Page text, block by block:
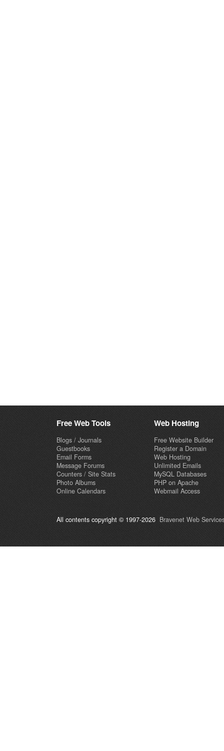
Free Web Tools
Blogs / Journals
Guestbooks
Email Forms
Message Forums
Counters / Site Stats
Photo Albums
Online Calendars
Web Hosting
Free Website Builder
Register a Domain
Web Hosting
Unlimited Emails
MySQL Databases
PHP on Apache
Webmail Access
All contents copyright © 1997-2026 Bravenet Web